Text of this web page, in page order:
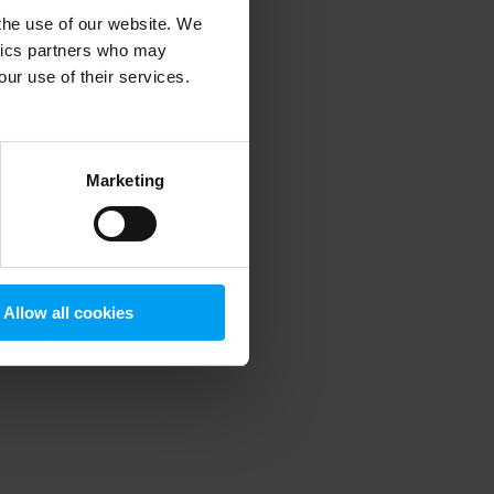
use of our website. We
partners who may
use of their services.
Marketing
Allow all cookies
information).